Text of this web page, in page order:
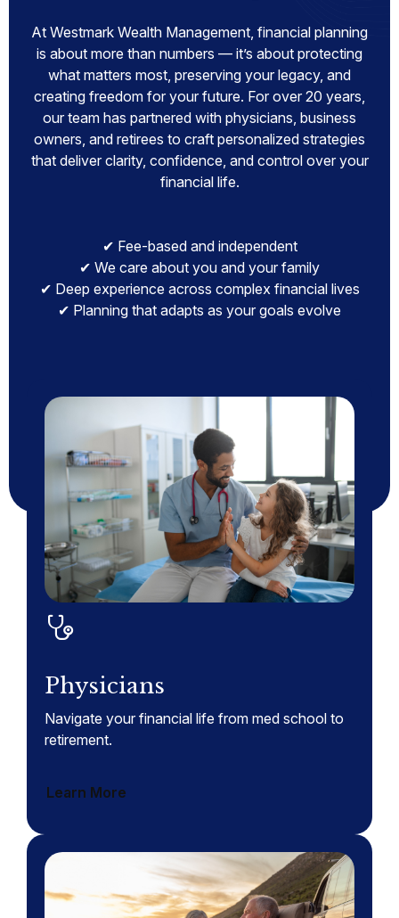
At Westmark Wealth Management, financial planning
is about more than numbers — it’s about protecting
what matters most, preserving your legacy, and
creating freedom for your future. For over 20 years,
our team has partnered with physicians, business
owners, and retirees to craft personalized strategies
that deliver clarity, confidence, and control over your
financial life.
✔ Fee-based and independent
✔ We care about you and your family
✔ Deep experience across complex financial lives
✔ Planning that adapts as your goals evolve
Physicians
Navigate your financial life from med school to
retirement.
Learn More